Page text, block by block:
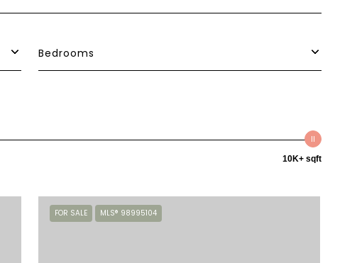
Bedrooms
10K+ sqft
FOR SALE MLS® 98995104